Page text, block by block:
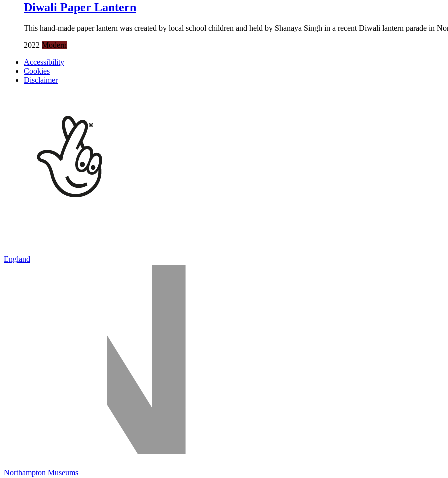
Diwali Paper Lantern
This hand-made paper lantern was created by local school children and held by Shanaya Singh in a recent Diwali lantern parade in
2022 Modern
Accessibility
Cookies
Disclaimer
England
Northampton Museums